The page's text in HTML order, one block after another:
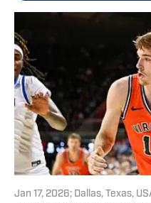
Jan 17, 2026; Dallas, Texas,